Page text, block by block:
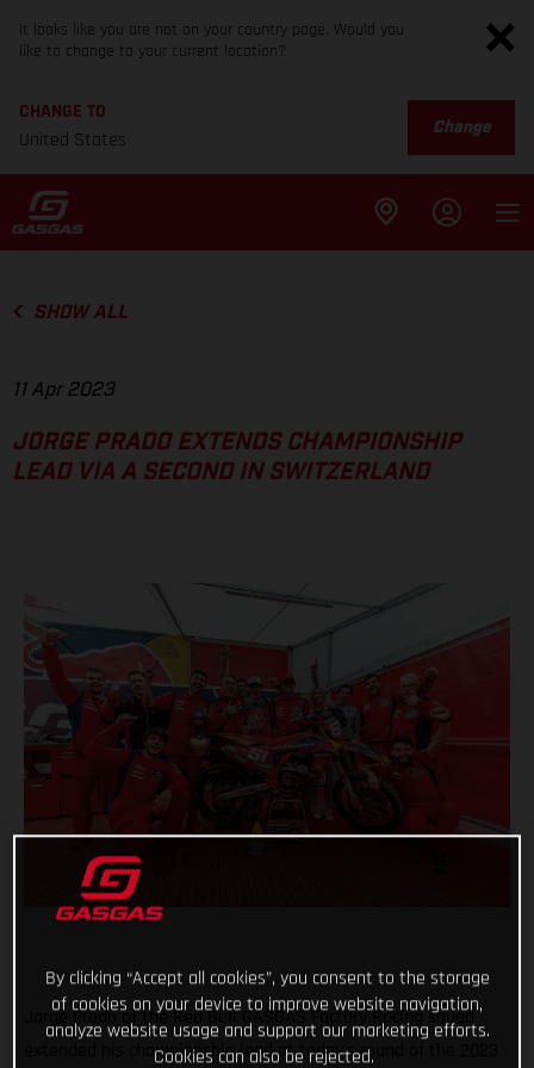
It looks like you are not on your country page. Would you
like to change to your current location?
CHANGE TO
United States
Change
SHOW ALL
11 Apr 2023
JORGE PRADO EXTENDS CHAMPIONSHIP
LEAD VIA A SECOND IN SWITZERLAND
Jorge Prado of the Red Bull GASGAS Factory Racing squad
extended his championship lead at today's round of the 2023
By clicking “Accept all cookies”, you consent to the storage
of cookies on your device to improve website navigation,
analyze website usage and support our marketing efforts.
Cookies can also be rejected.